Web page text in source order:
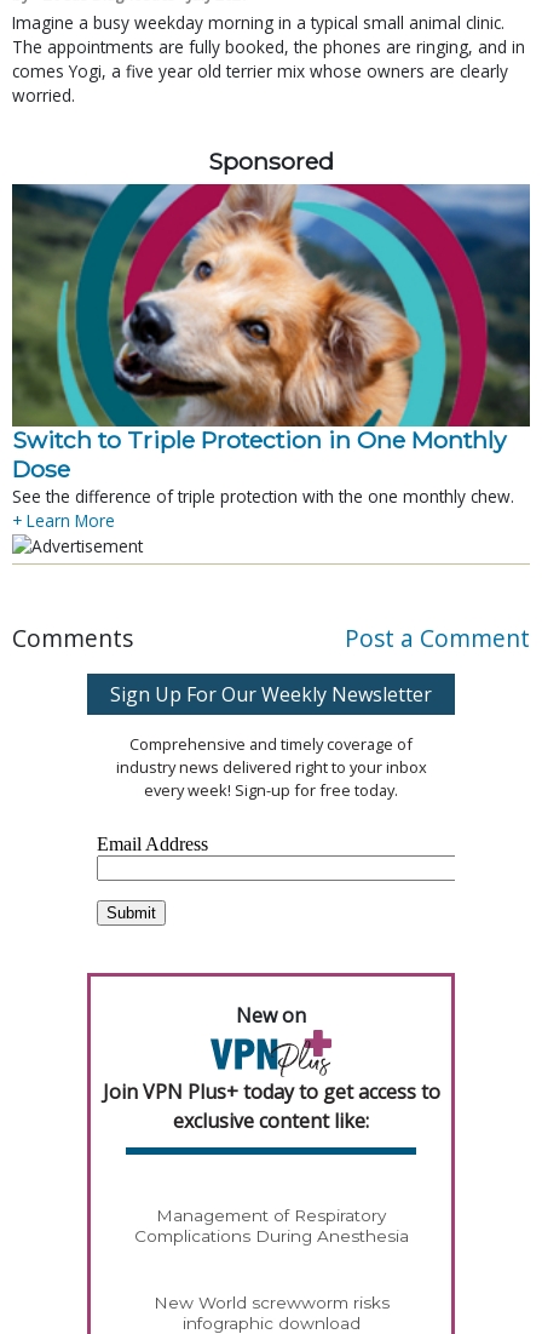
Imagine a busy weekday morning in a typical small animal clinic.
The appointments are fully booked, the phones are ringing, and in
comes Yogi, a five year old terrier mix whose owners are clearly
worried.
Sponsored
Switch to Triple Protection in One Monthly
Dose
See the difference of triple protection with the one monthly chew.
+ Learn More
Comments Post a Comment
Sign Up For Our Weekly Newsletter
Comprehensive and timely coverage of
industry news delivered right to your inbox
every week! Sign-up for free today.
New on
Join VPN Plus+ today to get access to
exclusive content like:
Management of Respiratory
Complications During Anesthesia
New World screwworm risks
infographic download